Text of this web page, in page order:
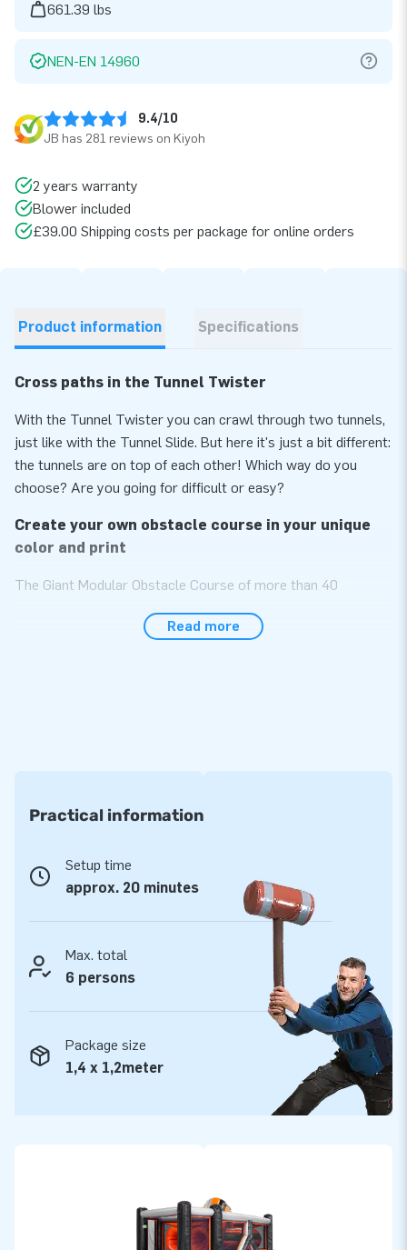
661.39 lbs
NEN-EN 14960
9.4/10
JB has 281 reviews on Kiyoh
2 years warranty
Blower included
£39.00 Shipping costs per package for online orders
Product information Specifications
Cross paths in the Tunnel Twister
With the Tunnel Twister you can crawl through two tunnels,
just like with the Tunnel Slide. But here it's just a bit different:
the tunnels are on top of each other! Which way do you
choose? Are you going for difficult or easy?
Create your own obstacle course in your unique
color and print
The Giant Modular Obstacle Course of more than 40
assortment! The obstacle course is specially designed to be
catcher!
ready to use.
This mega obstacle course is made of the highest quality
materials. The PVC is easy to keep clean and durable. In
cooperation with the Keurmerk Institute in Zoetermeer, all
modular elements have been tested and certified. We supply
them including blowers, anchoring material, a transport bag
and a clear manual. So you have everything you need for a
great experience!
Buy this unique obstacle course element Tunnel Twister and
give your customers the day of their lives!
than 15,000 people around the world jump for joy, often
literally. We are extremely proud of that! Our team of
Read more
Practical information
Setup time
approx. 20 minutes
Max. total
6 persons
Package size
1,4 x 1,2meter